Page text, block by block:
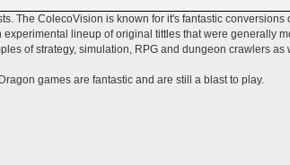
The ColecoVision is known for it's fantastic
lineup of original tittles that were generally
of strategy, simulation, RPG and dungeon crawlers
games are fantastic and are still a blast to play.